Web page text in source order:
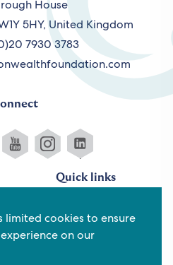
limited cookies to ensure
on our
House
5HY, United Kingdom
7930 3783
Quick links